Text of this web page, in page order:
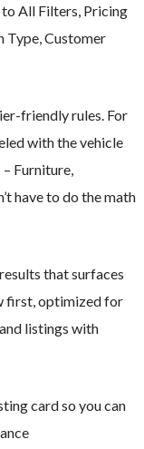
All Filters, Pricing
Type, Customer
friendly rules. For
with the vehicle
Furniture,
have to do the math
that surfaces
first, optimized for
listings with
card so you can